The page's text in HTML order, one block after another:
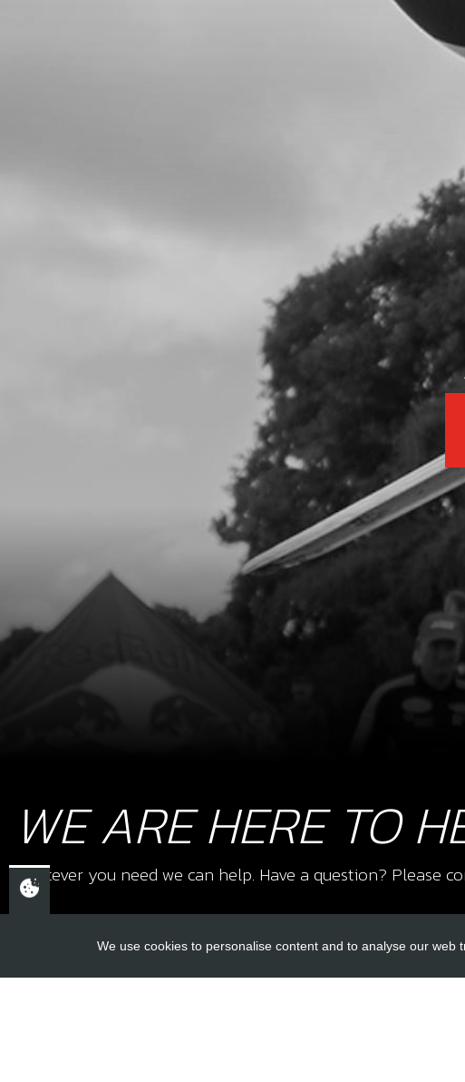
WE ARE HERE TO
Whatever you need we can help. Have a question? Please
We use cookies to personalise content and to analyse our web